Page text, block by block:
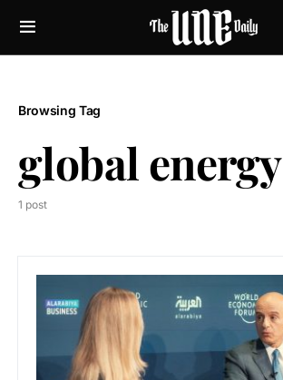
Browsing Tag
global energy
1 post